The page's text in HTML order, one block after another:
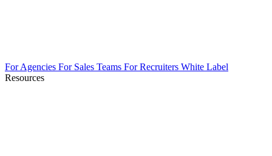
For Agencies For Sales Teams For Recruiters White Label
Resources